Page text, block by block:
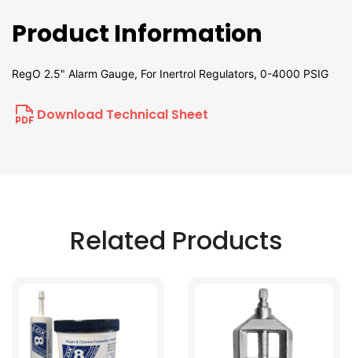
Product Information
RegO 2.5" Alarm Gauge, For Inertrol Regulators, 0-4000 PSIG
Download Technical Sheet
Related Products